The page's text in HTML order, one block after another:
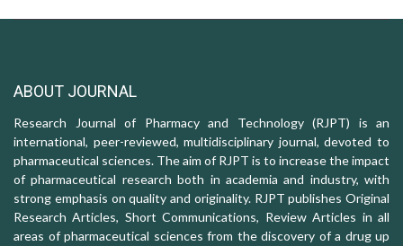
ABOUT JOURNAL
Research Journal of Pharmacy and Technology (RJPT) is an
international, peer-reviewed, multidisciplinary journal, devoted to
pharmaceutical sciences. The aim of RJPT is to increase the impact
of pharmaceutical research both in academia and industry, with
strong emphasis on quality and originality. RJPT publishes Original
Research Articles, Short Communications, Review Articles in all
areas of pharmaceutical sciences from the discovery of a drug up